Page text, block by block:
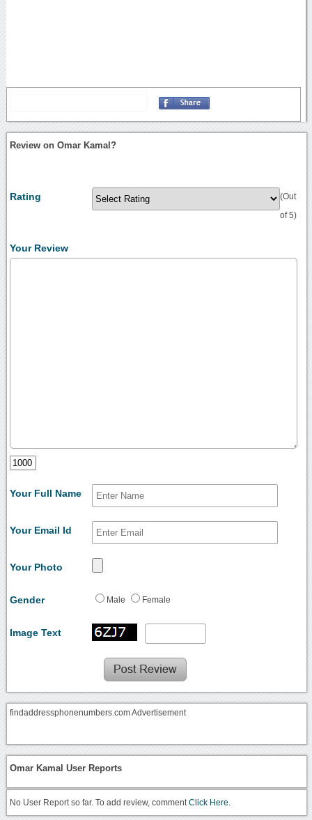
Review on Omar Kamal?
Rating (Out
of 5)
Your Review
Your Full Name
Your Email Id
Your Photo
Gender Male Female
Image Text
findaddressphonenumbers.com Advertisement
Omar Kamal User Reports
No User Report so far. To add review, commentClick Here.